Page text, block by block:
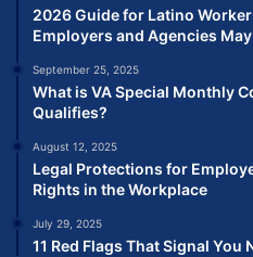
2026 Guide for Latino
Employers and Agencies
September 25, 2025
What is VA Special Monthly
Qualifies?
August 12, 2025
Legal Protections for
Rights in the Workplace
July 29, 2025
11 Red Flags That Signal